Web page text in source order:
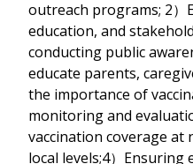
outreach programs; 2）
education, and
conducting public
educate parents,
the importance of
monitoring and
vaccination coverage at
local levels;4）Ensuring